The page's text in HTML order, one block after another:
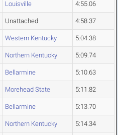
Louisville 4:55.06
Unattached 4:58.37
Western Kentucky 5:04.38
Northern Kentucky 5:09.74
Bellarmine 5:10.63
Morehead State 5:11.82
Bellarmine 5:13.70
Northern Kentucky 5:14.34